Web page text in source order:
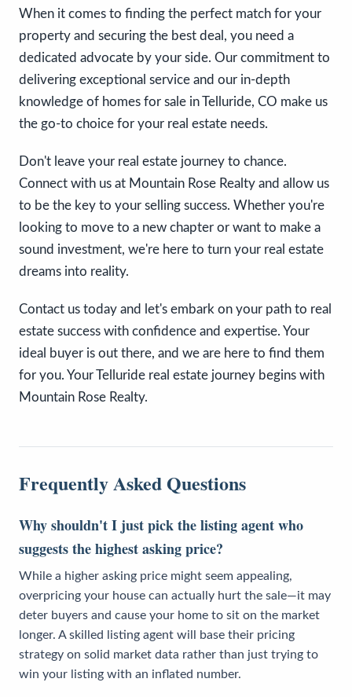
When it comes to finding the perfect match for your
property and securing the best deal, you need a
dedicated advocate by your side. Our commitment to
delivering exceptional service and our in-depth
knowledge of homes for sale in Telluride, CO make us
the go-to choice for your real estate needs.
Don't leave your real estate journey to chance.
Connect with us at Mountain Rose Realty and allow us
to be the key to your selling success. Whether you're
looking to move to a new chapter or want to make a
sound investment, we're here to turn your real estate
dreams into reality.
Contact us today and let's embark on your path to real
estate success with confidence and expertise. Your
ideal buyer is out there, and we are here to find them
for you. Your Telluride real estate journey begins with
Mountain Rose Realty.
Frequently Asked Questions
Why shouldn't I just pick the listing agent who
suggests the highest asking price?
While a higher asking price might seem appealing,
overpricing your house can actually hurt the sale—it may
deter buyers and cause your home to sit on the market
longer. A skilled listing agent will base their pricing
strategy on solid market data rather than just trying to
win your listing with an inflated number.